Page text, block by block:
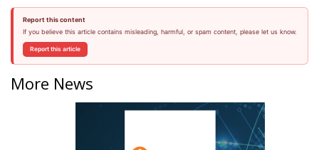
Report this content
If you believe this article contains misleading, harmful, or spam content, please let us know.
Report this article
More News